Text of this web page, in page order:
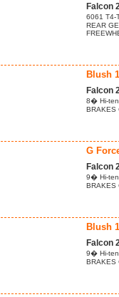
Falcon
6061 T4-
REAR
Blush
Falcon
8� Hi-ten
BRAKES
G
Falcon
9� Hi-
BRAKES
Blush
Falcon
9� Hi-ten
BRAKES